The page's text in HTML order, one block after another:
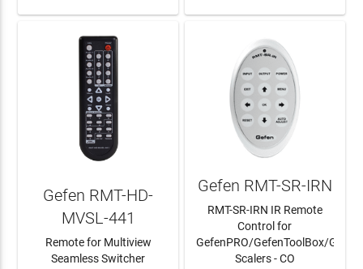
Gefen RMT-HD-
MVSL-441
Remote for Multiview
Seamless Switcher
Gefen RMT-SR-IRN
RMT-SR-IRN IR Remote
Control for
GefenPRO/GefenToolBox/
Scalers - CO